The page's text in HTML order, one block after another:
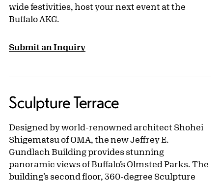
wide festivities, host your next event at the
Buffalo AKG.
Submit an Inquiry
Sculpture Terrace
Designed by world-renowned architect Shohei
Shigematsu of OMA, the new Jeffrey E.
Gundlach Building provides stunning
panoramic views of Buffalo’s Olmsted Parks. The
building’s second floor, 360-degree Sculpture